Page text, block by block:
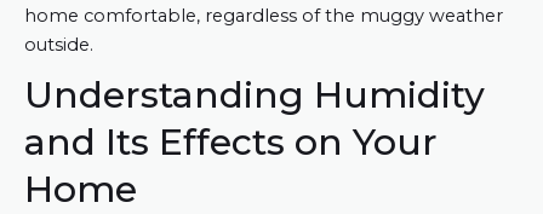
home comfortable, regardless of the muggy weather
outside.
Understanding Humidity
and Its Effects on Your
Home